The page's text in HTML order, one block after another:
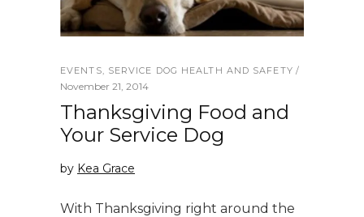
EVENTS SERVICE DOG HEALTH AND SAFETY
November 21, 2014
Thanksgiving Food and
Your Service Dog
by Kea Grace
With Thanksgiving right around the